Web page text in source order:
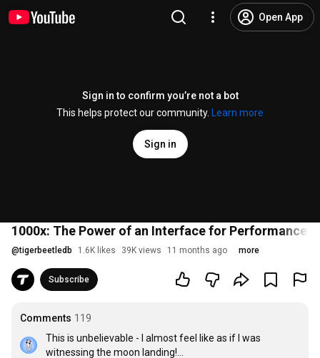
Open App
Sign in to confirm you’re not a bot
This helps protect our community.
Learn more
Sign in
1000x: The Power of an Interface for Performance
@tigerbeetledb 1.6K likes 39K views 11 months ago more
Subscribe
Comments 119
This is unbelievable - I almost feel like as if I was
witnessing the moon landing!